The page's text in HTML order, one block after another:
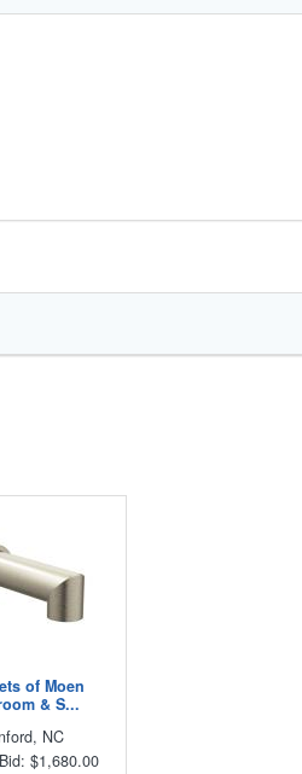
of Moen
& S...
NC
$1,680.00